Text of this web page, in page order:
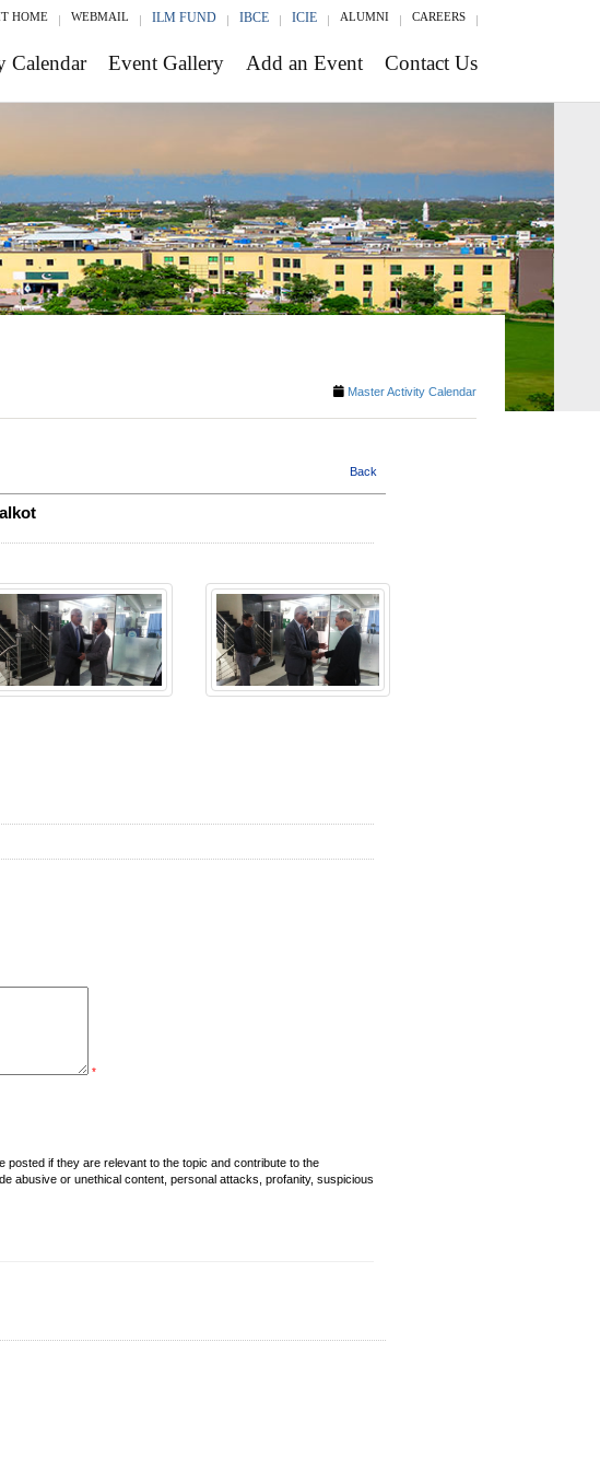
HOME WEBMAIL ILM FUND IBCE ICIE ALUMNI CAREERS
Calendar Event Gallery Add an Event Contact Us
Master Activity Calendar
Back
*
posted if they are relevant to the topic and contribute to the
abusive or unethical content, personal attacks, profanity, suspicious